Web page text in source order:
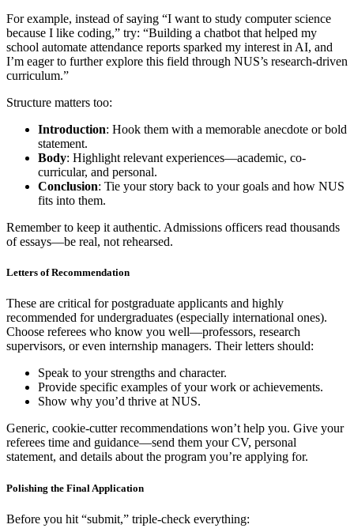
For example, instead of saying “I want to study computer science
because I like coding,” try: “Building a chatbot that helped my
school automate attendance reports sparked my interest in AI, and
I’m eager to further explore this field through NUS’s research-driven
curriculum.”
Structure matters too:
Introduction: Hook them with a memorable anecdote or bold
statement.
Body: Highlight relevant experiences—academic, co-
curricular, and personal.
Conclusion: Tie your story back to your goals and how NUS
fits into them.
Remember to keep it authentic. Admissions officers read thousands
of essays—be real, not rehearsed.
Letters of Recommendation
These are critical for postgraduate applicants and highly
recommended for undergraduates (especially international ones).
Choose referees who know you well—professors, research
supervisors, or even internship managers. Their letters should:
Speak to your strengths and character.
Provide specific examples of your work or achievements.
Show why you’d thrive at NUS.
Generic, cookie-cutter recommendations won’t help you. Give your
referees time and guidance—send them your CV, personal
statement, and details about the program you’re applying for.
Polishing the Final Application
Before you hit “submit,” triple-check everything: